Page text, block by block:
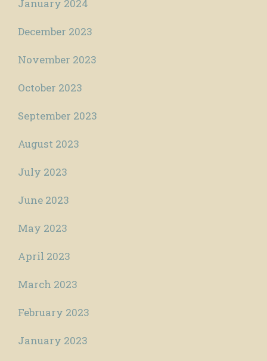
January 2024
December 2023
November 2023
October 2023
September 2023
August 2023
July 2023
June 2023
May 2023
April 2023
March 2023
February 2023
January 2023